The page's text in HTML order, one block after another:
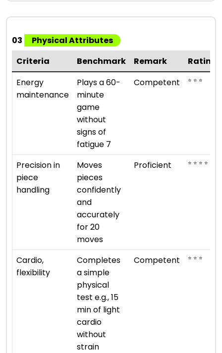
03
Physical Attributes
Criteria
Benchmark Remark
Rating
Energy
maintenance
Plays a 60-
minute
game
without
signs of
fatigue 7
Competent ⭐ ⭐ ⭐
Precision in
piece
handling
Moves
pieces
confidently
and
accurately
for 20
moves
Proficient ⭐ ⭐ ⭐ ⭐
Cardio,
flexibility
Completes
a simple
physical
test e.g., 15
min of light
cardio
without
strain
Competent ⭐ ⭐ ⭐